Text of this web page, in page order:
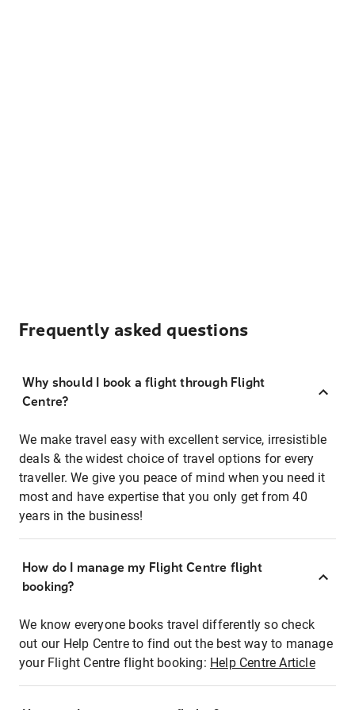
Frequently asked questions
Why should I book a flight through Flight
Centre?
We make travel easy with excellent service, irresistible
deals & the widest choice of travel options for every
traveller. We give you peace of mind when you need it
most and have expertise that you only get from 40
years in the business!
How do I manage my Flight Centre flight
booking?
We know everyone books travel differently so check
out our Help Centre to find out the best way to manage
your Flight Centre flight booking: Help Centre Article